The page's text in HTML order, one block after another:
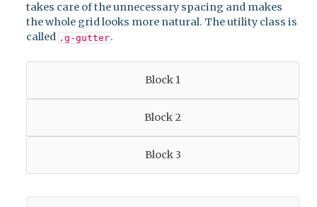
takes care of the unnecessary spacing and makes
the whole grid looks more natural. The utility class is
called .g-gutter.
Block 1
Block 2
Block 3